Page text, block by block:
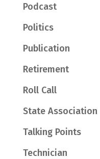
Podcast
Politics
Publication
Retirement
Roll Call
State Association
Talking Points
Technician